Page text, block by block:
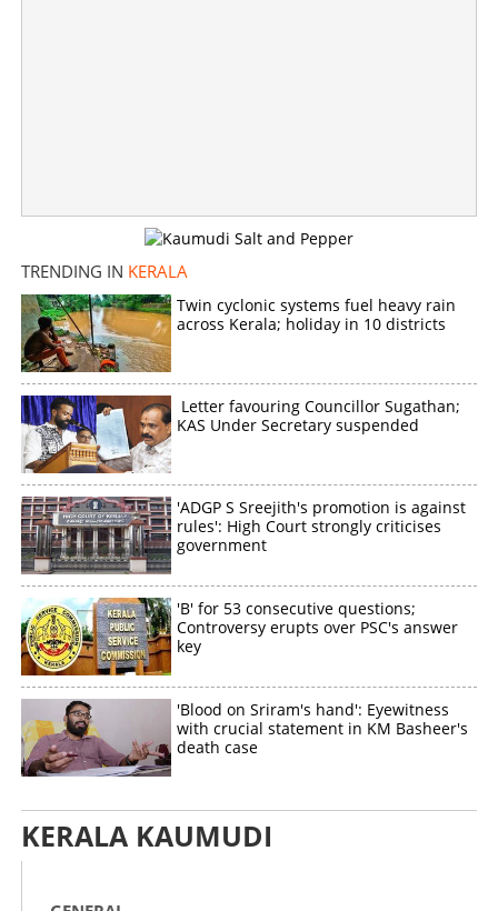
TRENDING IN KERALA
Twin cyclonic systems fuel heavy rain
across Kerala; holiday in 10 districts
Letter favouring Councillor Sugathan;
KAS Under Secretary suspended
'ADGP S Sreejith's promotion is against
rules': High Court strongly criticises
government
'B' for 53 consecutive questions;
Controversy erupts over PSC's answer
key
'Blood on Sriram's hand': Eyewitness
with crucial statement in KM Basheer's
death case
KERALA KAUMUDI
Copy Link